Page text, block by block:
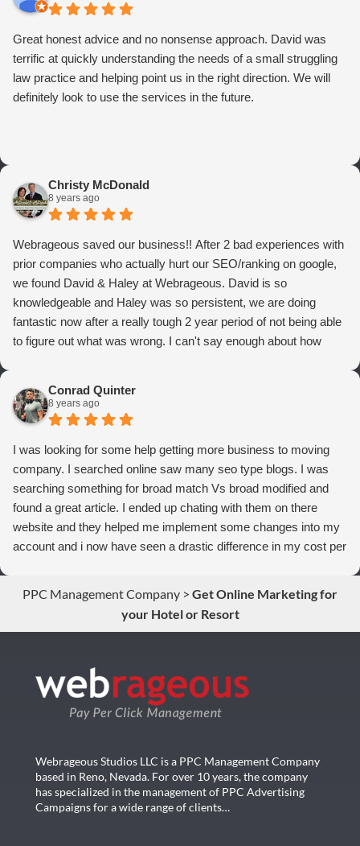
Great honest advice and no nonsense approach. David was
terrific at quickly understanding the needs of a small struggling
law practice and helping point us in the right direction. We will
definitely look to use the services in the future.
Christy McDonald
8 years ago
Webrageous saved our business!! After 2 bad experiences with
prior companies who actually hurt our SEO/ranking on google,
we found David & Haley at Webrageous. David is so
knowledgeable and Haley was so persistent, we are doing
fantastic now after a really tough 2 year period of not being able
to figure out what was wrong. I can't say enough about how
from Adwords!
Conrad Quinter
8 years ago
I was looking for some help getting more business to moving
company. I searched online saw many seo type blogs. I was
searching something for broad match Vs broad modified and
found a great article. I ended up chating with them on there
website and they helped me implement some changes into my
account and i now have seen a drastic difference in my cost per
PPC Management Company > Get Online Marketing for
your Hotel or Resort
Webrageous Studios LLC is a PPC Management Company
based in Reno, Nevada. For over 10 years, the company
has specialized in the management of PPC Advertising
Campaigns for a wide range of clients…